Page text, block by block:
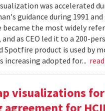
was accelerated
guidance during 1991
became the most widely
as CEO led it to a 200-
Spotfire product is used by
increasing adopted for...
visualizations
for